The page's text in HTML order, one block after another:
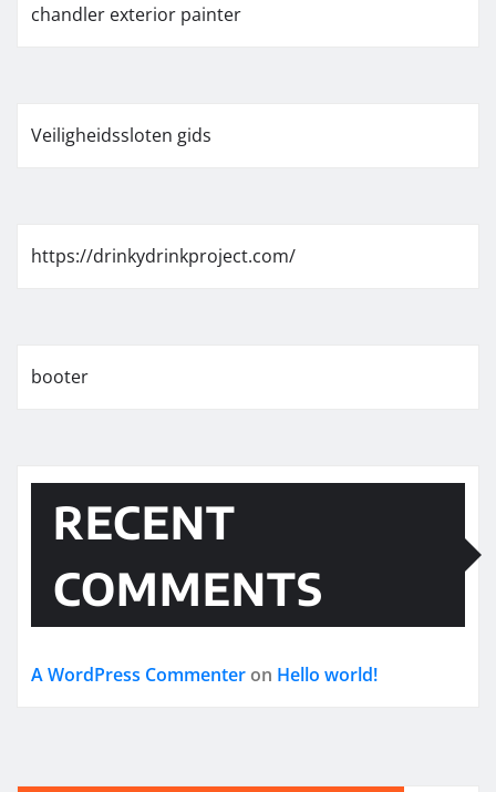
chandler exterior painter
Veiligheidssloten gids
https://drinkydrinkproject.com/
booter
RECENT
COMMENTS
A WordPress Commenter on Hello world!